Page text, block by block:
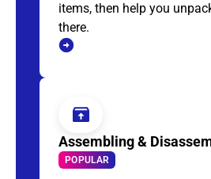
items, then help you
there.
Assembling &
POPULAR